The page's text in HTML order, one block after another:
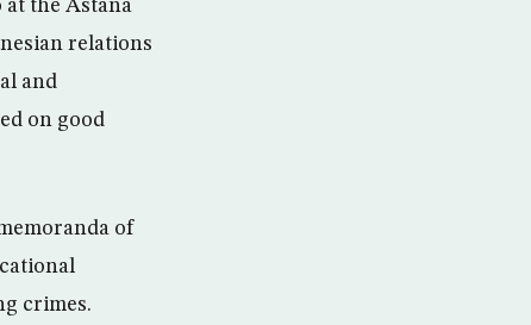
at the Astana
relations
and
on good
of
crimes.